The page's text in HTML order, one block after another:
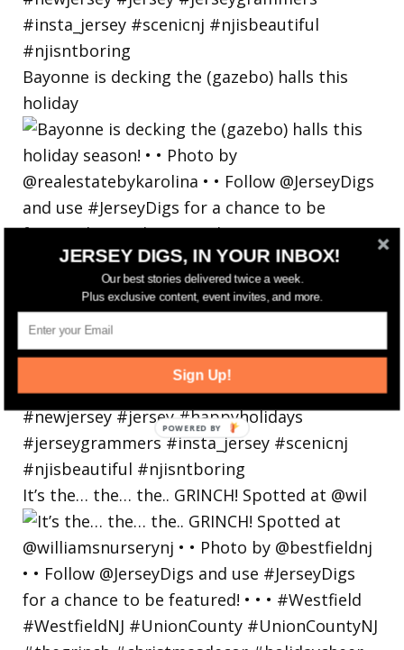
Bayonne is decking the (gazebo) halls this
holiday
It’s the… the… the.. GRINCH! Spotted at @wil
JERSEY DIGS, IN YOUR INBOX!
Our best stories delivered twice a week.
Plus exclusive content, event invites, and more.
Sign Up!
POWERED
BY